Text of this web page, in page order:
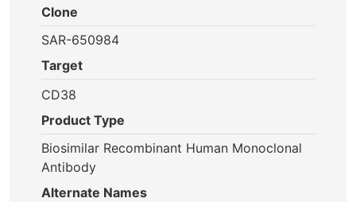
Clone
SAR-650984
Target
CD38
Product Type
Biosimilar Recombinant Human Monoclonal
Antibody
Alternate Names